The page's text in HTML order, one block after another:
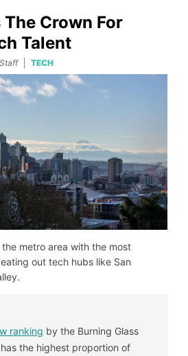
Crown For
Talent
TECH
metro area with the most
out tech hubs like San
ranking by the Burning Glass
the highest proportion of